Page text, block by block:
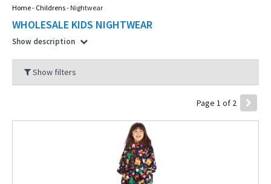
Home- Childrens- Nightwear
WHOLESALE KIDS NIGHTWEAR
Show description
Show filters
Page 1 of 2